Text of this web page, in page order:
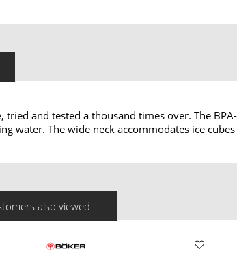
tried and tested a thousand times over. The
water. The wide neck accommodates ice
also viewed